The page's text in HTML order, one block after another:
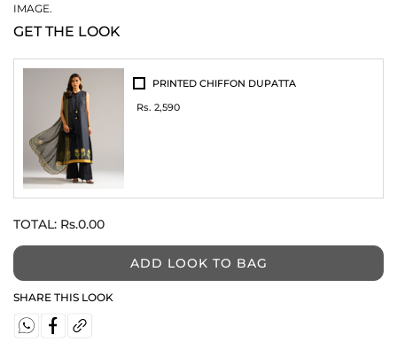
IMAGE.
GET THE LOOK
PRINTED CHIFFON DUPATTA
Rs. 2,590
TOTAL: Rs.0.00
ADD LOOK TO BAG
SHARE THIS LOOK